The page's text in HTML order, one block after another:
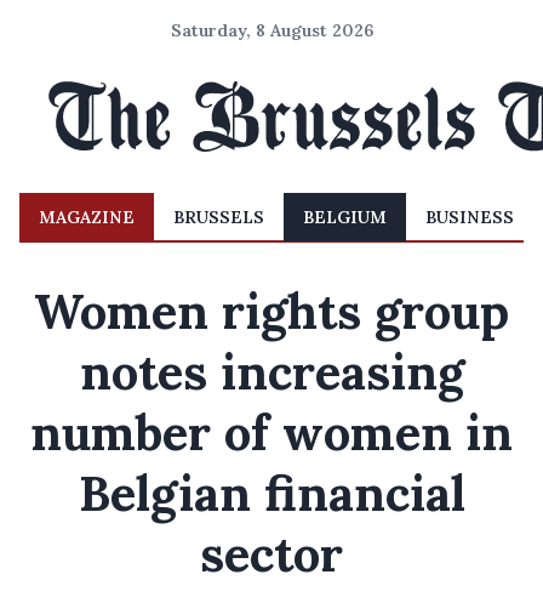
Saturday, 8 August 2026
MAGAZINE BRUSSELS BELGIUM BUSINESS
Women rights group
notes increasing
number of women in
Belgian financial
sector